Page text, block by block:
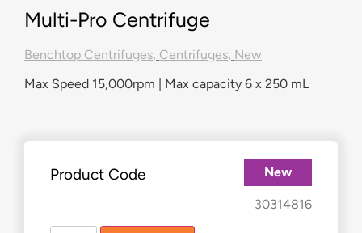
Multi-Pro Centrifuge
Benchtop Centrifuges, Centrifuges, New
Max Speed 15,000rpm | Max capacity 6 x 250 mL
Product Code
30314816
New